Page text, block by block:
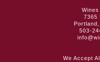
7365
503-
We Accept